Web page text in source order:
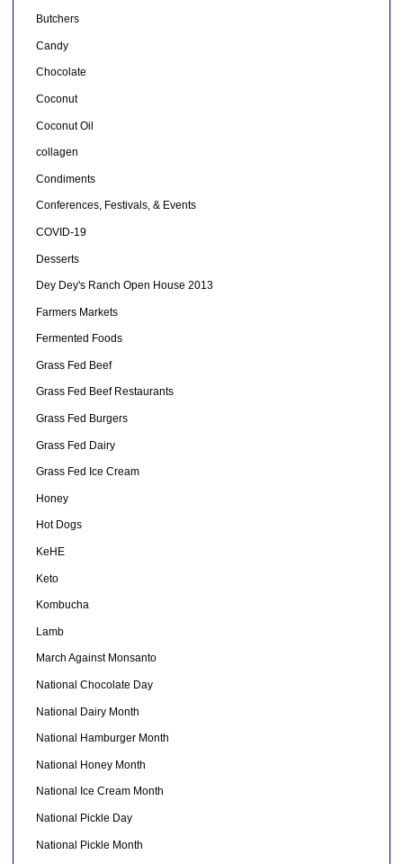
Butchers
Candy
Chocolate
Coconut
Coconut Oil
collagen
Condiments
Conferences, Festivals, & Events
COVID-19
Desserts
Dey Dey's Ranch Open House 2013
Farmers Markets
Fermented Foods
Grass Fed Beef
Grass Fed Beef Restaurants
Grass Fed Burgers
Grass Fed Dairy
Grass Fed Ice Cream
Honey
Hot Dogs
KeHE
Keto
Kombucha
Lamb
March Against Monsanto
National Chocolate Day
National Dairy Month
National Hamburger Month
National Honey Month
National Ice Cream Month
National Pickle Day
National Pickle Month